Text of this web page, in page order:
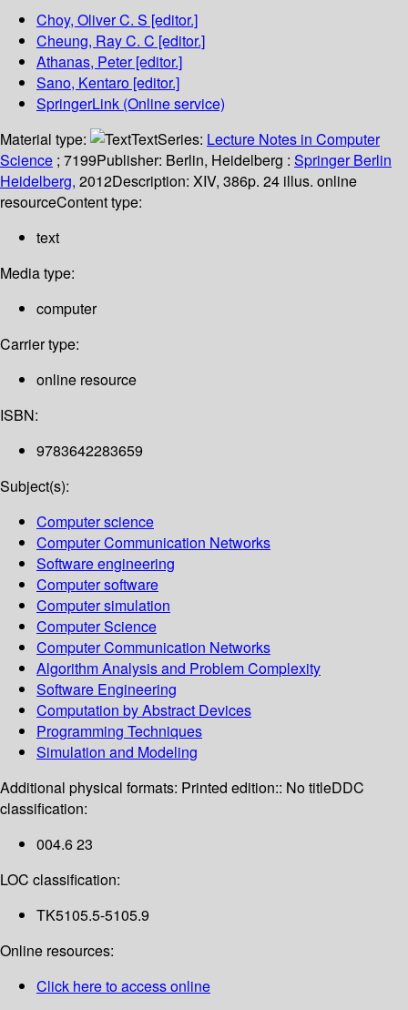
Choy, Oliver C. S [editor.]
Cheung, Ray C. C [editor.]
Athanas, Peter[editor.]
Sano, Kentaro [editor.]
SpringerLink (Online service)
Material type:
TextSeries: Lecture Notes in Computer
Science ; 7199Publisher: Berlin, Heidelberg : Springer Berlin
Heidelberg, 2012Description: XIV, 386p. 24 illus. online
resourceContent type:
text
Media type:
computer
Carrier type:
online resource
ISBN:
9783642283659
Subject(s):
Computer science
Computer Communication Networks
Software engineering
Computer software
Computer simulation
Computer Science
Computer Communication Networks
Algorithm Analysis and Problem Complexity
Software Engineering
Computation by Abstract Devices
Programming Techniques
Simulation and Modeling
Additional physical formats: Printed edition:: No titleDDC
classification:
004.6 23
LOC classification:
TK5105.5-5105.9
Online resources:
Click here to access online